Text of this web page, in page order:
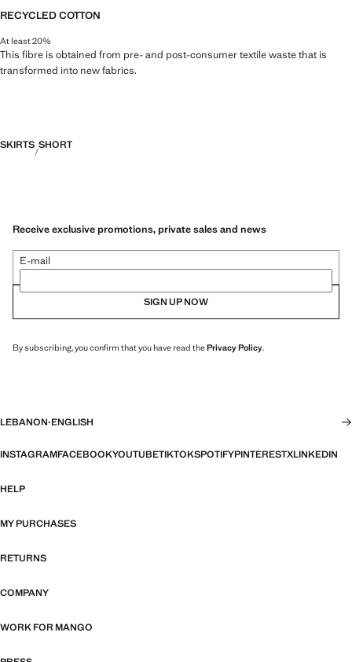
RECYCLED COTTON
At least 20%
This fibre is obtained from pre- and post-consumer textile waste that is
transformed into new fabrics.
SKIRTS SHORT
Receive exclusive promotions, private sales and news
E-mail
SIGN UP NOW
By subscribing, you confirm that you have read thePrivacy Policy.
LEBANON·ENGLISH
INSTAGRAMFACEBOOKYOUTUBETIKTOKSPOTIFYPINTERESTXLINKEDIN
HELP
MY PURCHASES
RETURNS
COMPANY
WORK FOR MANGO